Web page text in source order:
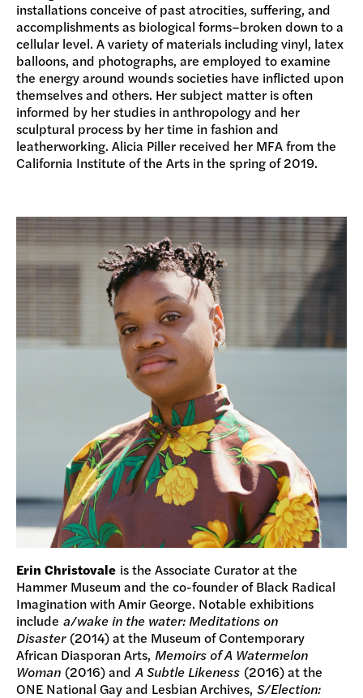
installations conceive of past atrocities, suffering, and
accomplishments as biological forms–broken down to a
cellular level. A variety of materials including vinyl, latex
balloons, and photographs, are employed to examine
the energy around wounds societies have inflicted upon
themselves and others. Her subject matter is often
informed by her studies in anthropology and her
sculptural process by her time in fashion and
leatherworking. Alicia Piller received her MFA from the
California Institute of the Arts in the spring of 2019.
Erin Christovale is the Associate Curator at the
Hammer Museum and the co-founder of Black Radical
Imagination with Amir George. Notable exhibitions
include a/wake in the water: Meditations on
Disaster(2014) at the Museum of Contemporary
African Diasporan Arts, Memoirs of A Watermelon
Woman (2016) andA Subtle Likeness (2016) at the
ONE National Gay and Lesbian Archives, S/Election: